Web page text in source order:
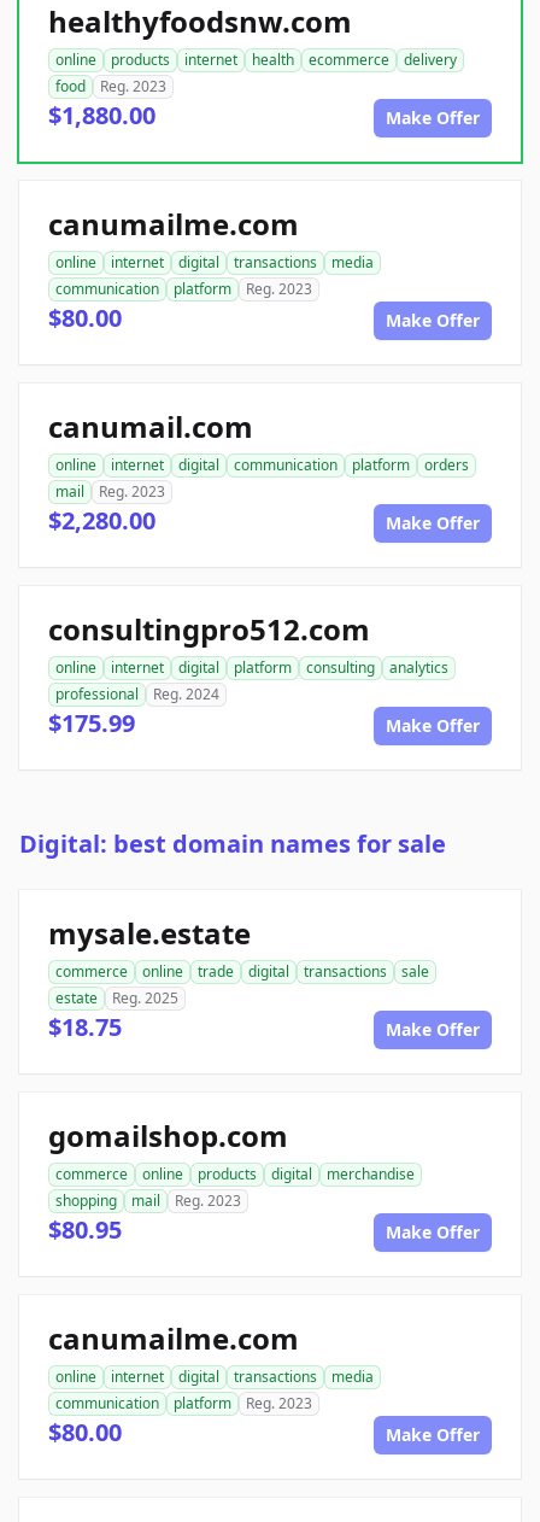
healthyfoodsnw.com
online products internet health ecommerce
delivery
food
Reg. 2023
$1,880.00 Make Offer
canumailme.com
online internet digital transactions
media
communication
platform Reg. 2023
$80.00 Make Offer
canumail.com
online internet digital communication platform
orders
mail
Reg. 2023
$2,280.00 Make Offer
consultingpro512.com
online internet digital platform consulting
analytics
professional
Reg. 2024
$175.99 Make Offer
Digital: best domain names for sale
mysale.estate
commerce online trade digital transactions
sale
estate
Reg. 2025
$18.75 Make Offer
gomailshop.com
commerce online products digital
merchandise
shopping
mail Reg. 2023
$80.95 Make Offer
canumailme.com
online internet digital transactions
media
communication
platform Reg. 2023
$80.00 Make Offer